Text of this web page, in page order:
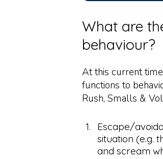
What are
behaviour?
At this current
functions to
Rush, Smalls &
Escape/
situation (e.g.
and scream